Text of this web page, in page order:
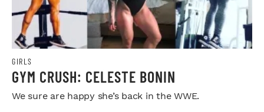
GIRLS
GYM CRUSH: CELESTE BONIN
We sure are happy she’s back in the WWE.